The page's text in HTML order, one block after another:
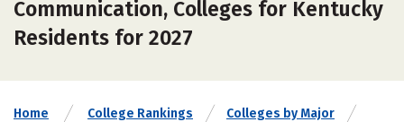
Communication, Colleges for Kentucky
Residents for 2027
Home College Rankings Colleges by Major